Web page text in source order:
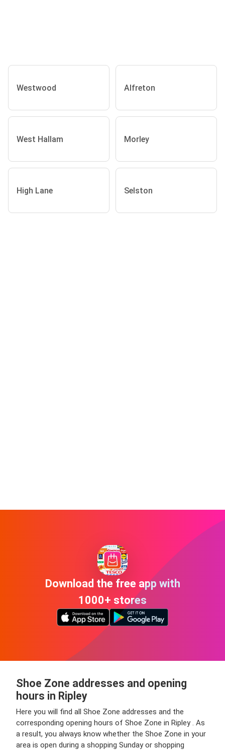
Westwood Alfreton
West Hallam Morley
High Lane Selston
Download the free app with
1000+ stores
Shoe Zone addresses and opening
hours in Ripley
Here you will find all Shoe Zone addresses and the
corresponding opening hours of Shoe Zone in Ripley . As
a result, you always know whether the Shoe Zone in your
area is open during a shopping Sunday or shopping